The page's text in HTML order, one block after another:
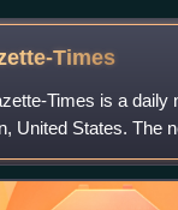
Times
Times is a daily
United States. The
the Albany
Oregon, is ow